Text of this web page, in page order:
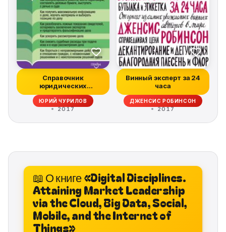
Справочник
юридических
хитростей для
начинающих юр...
ЮРИЙ ЧУРИЛОВ
2017
Винный эксперт за 24
часа
ДЖЕНСИС РОБИНСОН
2017
📖 О книге «Digital Disciplines.
Attaining Market Leadership
via the Cloud, Big Data, Social,
Mobile, and the Internet of
Things»